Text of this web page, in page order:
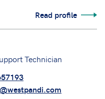
Read profile
Technician